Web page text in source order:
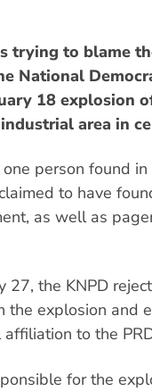
trying to blame
National
18 explosion
area in
person found
to have
as well as
27, the KNPD
the explosion and
to the
for the